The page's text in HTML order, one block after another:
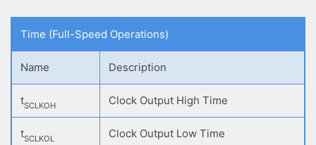
Time (Full-Speed Operations)
Name Description
tSCLKOH Clock Output High Time
tSCLKOL Clock Output Low Time